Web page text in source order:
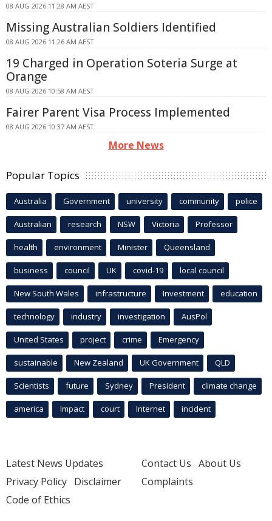
08 AUG 2026 11:28 AM AEST
Missing Australian Soldiers Identified
08 AUG 2026 11:26 AM AEST
19 Charged in Operation Soteria Surge at
Orange
08 AUG 2026 10:58 AM AEST
Fairer Parent Visa Process Implemented
08 AUG 2026 10:37 AM AEST
More News
Popular Topics
Australia Government university community police
Australian research NSW Victoria Professor
health environment Minister Queensland
business council UK covid-19 local council
New South Wales infrastructure Investment education
technology industry investigation AusPol
United States project crime Emergency
sustainable New Zealand UK Government QLD
Scientists future Sydney President climate change
america Impact court Internet incident
Latest News Updates
Privacy Policy Disclaimer
Code of Ethics
Contact Us About Us
Complaints